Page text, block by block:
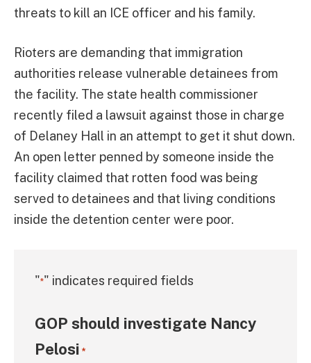
threats to kill an ICE officer and his family.
Rioters are demanding that immigration
authorities release vulnerable detainees from
the facility. The state health commissioner
recently filed a lawsuit against those in charge
of Delaney Hall in an attempt to get it shut down.
An open letter penned by someone inside the
facility claimed that rotten food was being
served to detainees and that living conditions
inside the detention center were poor.
"*" indicates required fields
GOP should investigate Nancy
Pelosi *